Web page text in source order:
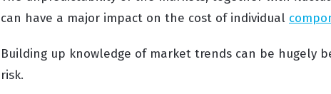
can have a major impact on the cost of individual
Building up knowledge of market trends can be hugely
risk.